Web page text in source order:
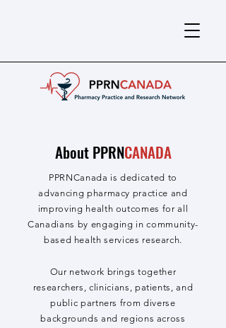
About PPRNCANADA
PPRNCanada is dedicated to
advancing pharmacy practice and
improving health outcomes for all
Canadians by engaging in community-
based health services research.
Our network brings together
researchers, clinicians, patients, and
public partners from diverse
backgrounds and regions across